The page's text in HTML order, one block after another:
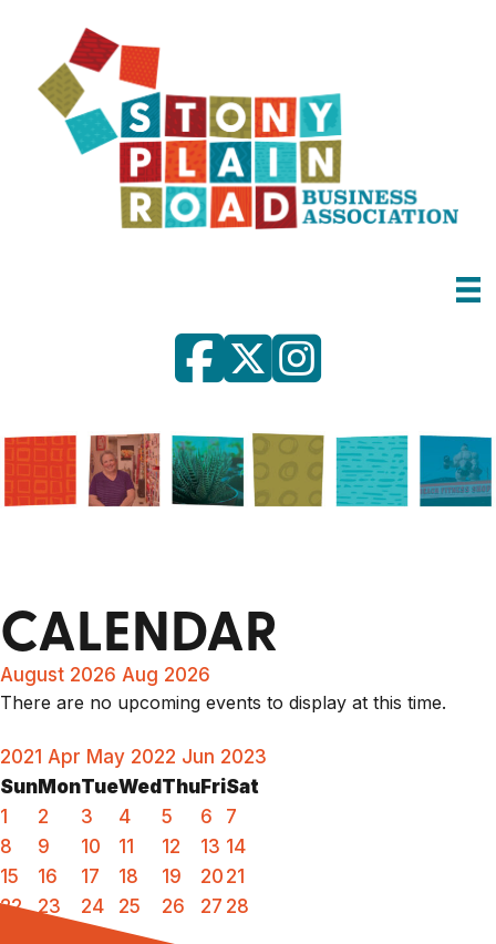
CALENDAR
August 2026 Aug 2026
There are no upcoming events to display at this time.
2021 Apr May 2022 Jun 2023
Sun MonTueWed Thu FriSat
1
2 3 4 5 6
7
8
9 10 11 12 13 14
15
16 17 18 19 20 21
22
23 24 25 26 27 28